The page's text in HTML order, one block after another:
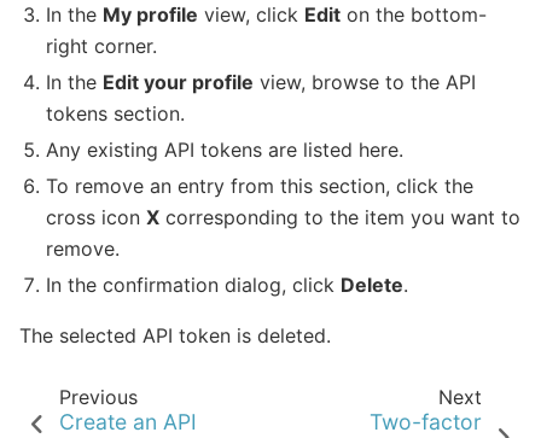
In the My profile view, click Edit on the bottom-
right corner.
In the Edit your profile view, browse to the API
tokens section.
Any existing API tokens are listed here.
To remove an entry from this section, click the
cross iconX corresponding to the item you want to
remove.
In the confirmation dialog, click Delete.
The selected API token is deleted.
Previous
Create an API
Next
Two-factor